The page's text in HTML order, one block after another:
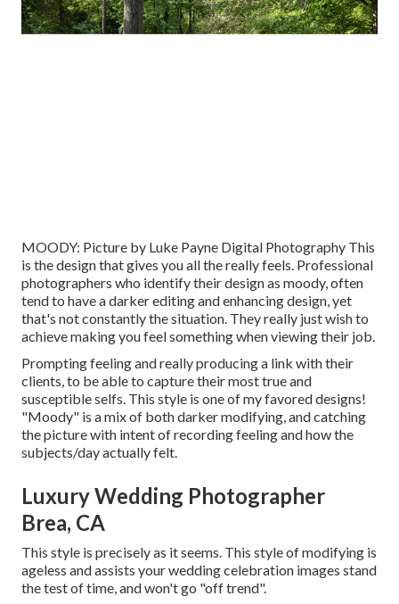
MOODY: Picture by Luke Payne Digital Photography This
is the design that gives you all the really feels. Professional
photographers who identify their design as moody, often
tend to have a darker editing and enhancing design, yet
that's not constantly the situation. They really just wish to
achieve making you feel something when viewing their job.
Prompting feeling and really producing a link with their
clients, to be able to capture their most true and
susceptible selfs. This style is one of my favored designs!
"Moody" is a mix of both darker modifying, and catching
the picture with intent of recording feeling and how the
subjects/day actually felt.
Luxury Wedding Photographer
Brea, CA
This style is precisely as it seems. This style of modifying is
ageless and assists your wedding celebration images stand
the test of time, and won't go "off trend".